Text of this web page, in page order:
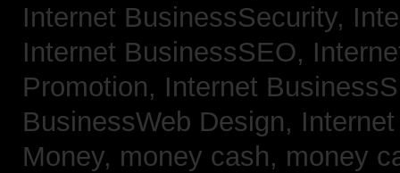
Internet BusinessSecurity,
Internet BusinessSEO,
Promotion, Internet
BusinessWeb Design,
Money, money cash, money